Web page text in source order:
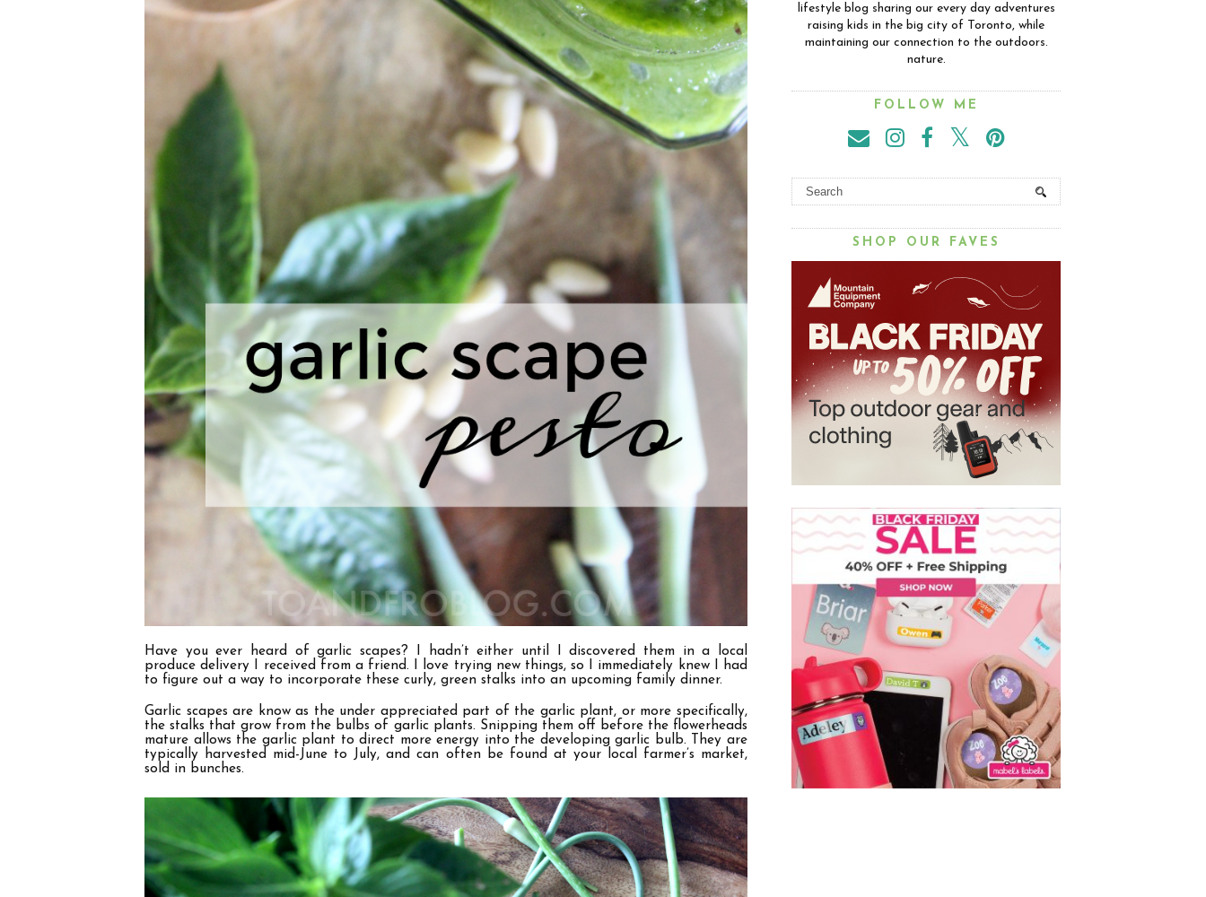
Have you ever heard of garlic scapes? I hadn’t either until I discovered them in a local
produce delivery I received from a friend. I love trying new things, so I immediately knew I had
to figure out a way to incorporate these curly, green stalks into an upcoming family dinner.
Garlic scapes are know as the under appreciated part of the garlic plant, or more specifically,
the stalks that grow from the bulbs of garlic plants. Snipping them off before the flowerheads
mature allows the garlic plant to direct more energy into the developing garlic bulb. They are
typically harvested mid-June to July, and can often be found at your local farmer’s market,
sold in bunches.
lifestyle blog sharing our every day adventures
raising kids in the big city of Toronto, while
maintaining our connection to the outdoors.
nature.
FOLLOW ME
SHOP OUR FAVES